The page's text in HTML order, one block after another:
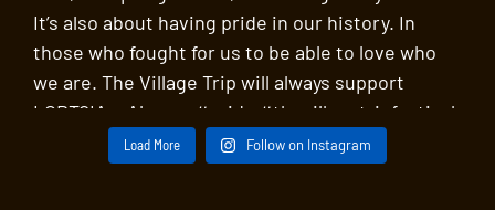
Load More Follow on Instagram